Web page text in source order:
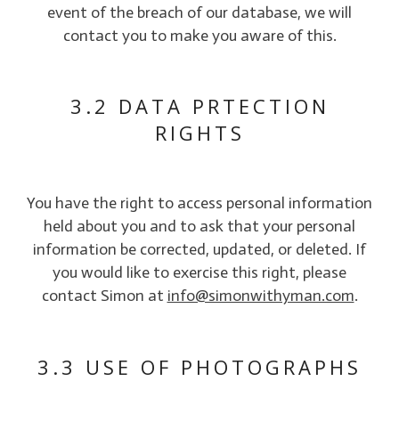
event of the breach of our database, we will
contact you to make you aware of this.
3.2 DATA PRTECTION
RIGHTS
You have the right to access personal information
held about you and to ask that your personal
information be corrected, updated, or deleted. If
you would like to exercise this right, please
contact Simon at info@simonwithyman.com.
3.3 USE OF PHOTOGRAPHS